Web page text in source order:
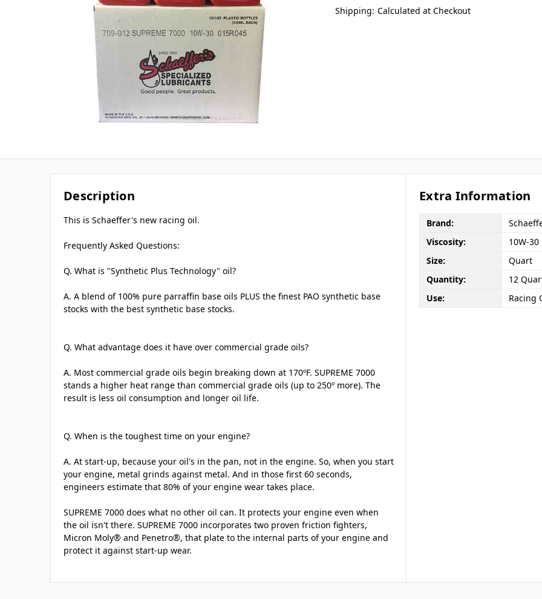
Shipping: Calculated at Checkout
Description
This is Schaeffer's new racing oil.
Frequently Asked Questions:
Q. What is "Synthetic Plus Technology" oil?
A. A blend of 100% pure parraffin base oils PLUS the finest PAO synthetic base
stocks with the best synthetic base stocks.
Q. What advantage does it have over commercial grade oils?
A. Most commercial grade oils begin breaking down at 170ºF. SUPREME 7000
stands a higher heat range than commercial grade oils (up to 250º more). The
result is less oil consumption and longer oil life.
Q. When is the toughest time on your engine?
A. At start-up, because your oil's in the pan, not in the engine. So, when you start
your engine, metal grinds against metal. And in those first 60 seconds,
engineers estimate that 80% of your engine wear takes place.
SUPREME 7000 does what no other oil can. It protects your engine even when
the oil isn't there. SUPREME 7000 incorporates two proven friction fighters,
Micron Moly® and Penetro®, that plate to the internal parts of your engine and
protect it against start-up wear.
Extra Information
Brand:
Viscosity:
10W-30
Size:
Quart
Quantity:
12
Use:
Racing